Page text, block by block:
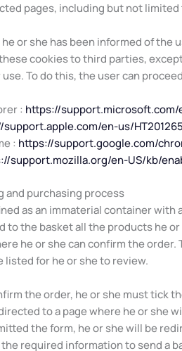
pages, including but not limited
or she has been informed of
cookies to third parties,
To do this, the user can
: https://
en-us/HT201265
: https://support.google.com/
support.mozilla.org/en-US/kb/
and purchasing process
as an immaterial container
to the basket all the products he
he or she can confirm the
for he or she to review.
the order, he or she must tick
to a page where he or she
the form, he or she will be
required information to send a